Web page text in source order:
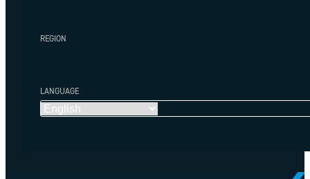
REGION
LANGUAGE